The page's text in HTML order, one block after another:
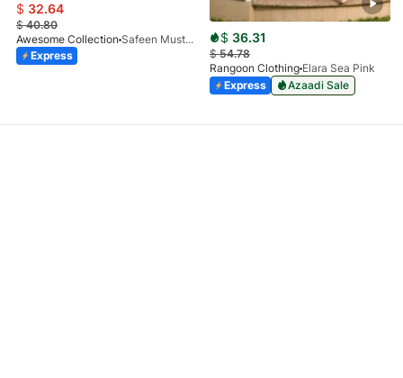
$ 32.64
$40.80
Awesome Collection
Safeen Mustard
Express
$ 36.31
$54.78
Rangoon Clothing Elara Sea Pink
Express
Azaadi Sale